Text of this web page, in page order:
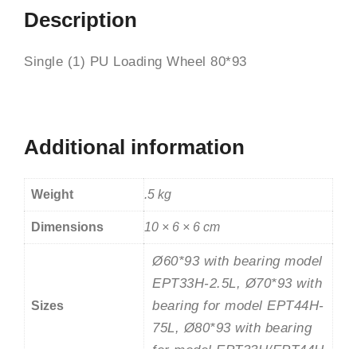
Description
Single (1) PU Loading Wheel 80*93
Additional information
Weight .5 kg
Dimensions 10 × 6 × 6 cm
Sizes
Ø60*93 with bearing model
EPT33H-2.5L, Ø70*93 with
bearing for model EPT44H-
75L, Ø80*93 with bearing